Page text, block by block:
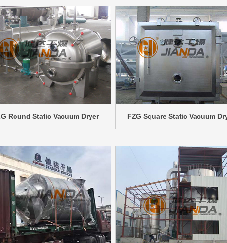
Round Static Vacuum Dryer FZG Square Static Vacuum